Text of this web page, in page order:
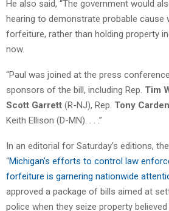
He also said, “The government would
hearing to demonstrate probable cause
forfeiture, rather than holding property
now.
“Paul was joined at the press
sponsors of the bill, including Rep. Tim
Scott Garrett (R-NJ), Rep. Tony
Keith Ellison (D-MN). . . .”
In an editorial for Saturday’s editions,
“Michigan’s efforts to control law
forfeiture is garnering nationwide
approved a package of bills aimed at
police when they seize property